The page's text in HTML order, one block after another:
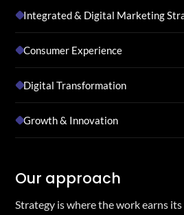
Integrated & Digital Marketing
Consumer Experience
Digital Transformation
Growth & Innovation
Our approach
Strategy is where the work earns